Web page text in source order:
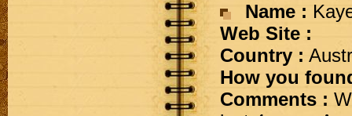
Name :
Web Site :
Country :
How you
Comments :